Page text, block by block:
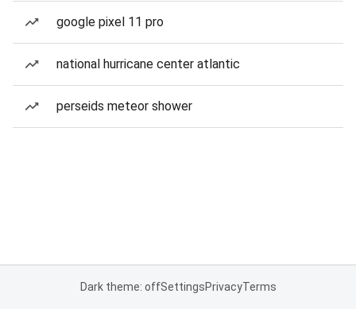
google pixel 11 pro
national hurricane center atlantic
perseids meteor shower
Dark theme: offSettingsPrivacyTerms